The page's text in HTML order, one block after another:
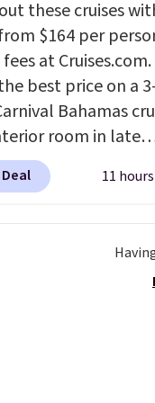
create a free
choose a color,
shipping option,
code BDFREE at
these cruises
$164 per
at Cruises.com.
best price on a
Bahamas
room in late
Save on
of cruises all
sign up for a free
Rewards
11